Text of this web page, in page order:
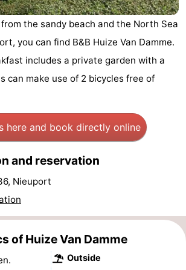
the sandy beach and the North Sea
you can find B&B Huize Van Damme.
includes a private garden with a
can make use of 2 bicycles free of
here and book directly online
and reservation
Nieuport
of Huize Van Damme
Outside